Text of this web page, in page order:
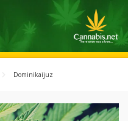
Dominikaijuz